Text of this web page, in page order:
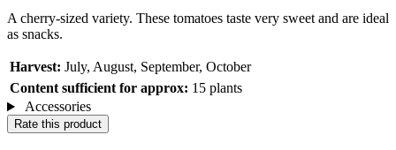
A cherry-sized variety. These tomatoes taste very sweet and are ideal
as snacks.
Harvest: July, August, September, October
Content sufficient for approx: 15 plants
Accessories
Rate this product